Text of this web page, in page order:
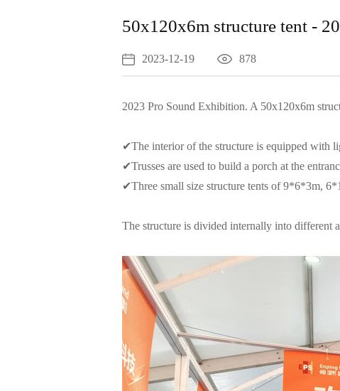
50x120x6m structure tent -
2023-12-19 878
2023 Pro Sound Exhibition. A 50x120x6m
✔The interior of the structure is equipped with
✔Trusses are used to build a porch at the
✔Three small size structure tents of 9*6*3m,
The structure is divided internally into different